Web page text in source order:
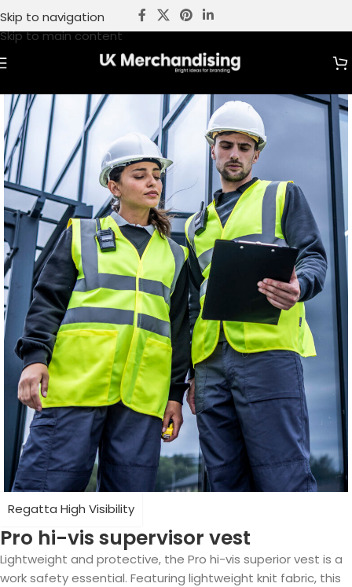
Skip to navigation
Skip to main content
Regatta High Visibility
Pro hi-vis supervisor vest
Lightweight and protective, the Pro hi-vis superior vest is a
work safety essential. Featuring lightweight knit fabric, this